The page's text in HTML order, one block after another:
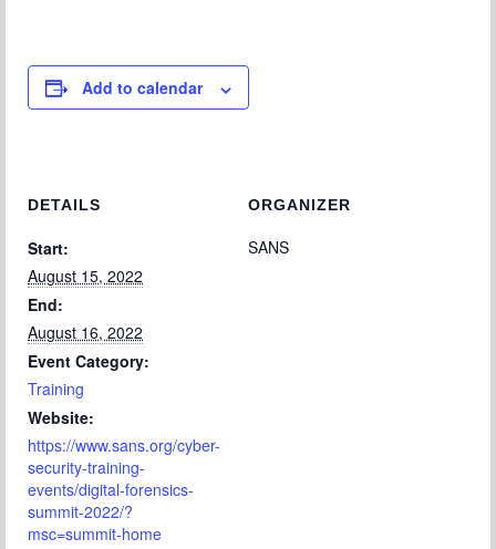
Add to calendar
DETAILS
Start:
August 15, 2022
End:
August 16, 2022
Event Category:
Training
Website:
https://www.sans.org/cyber-
security-training-
events/digital-forensics-
summit-2022/?
msc=summit-home
ORGANIZER
SANS